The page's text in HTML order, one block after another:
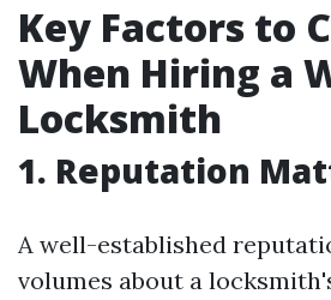
Key Factors to
When Hiring a
Locksmith
1. Reputation
A well-established
volumes about a